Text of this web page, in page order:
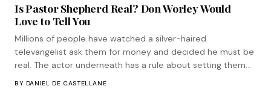
Is Pastor Shepherd Real? Don Worley Would
Love to Tell You
Millions of people have watched a silver-haired
televangelist ask them for money and decided he must be
real. The actor underneath has a rule about setting them
BY DANIEL DE CASTELLANE